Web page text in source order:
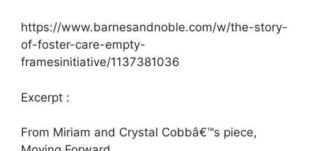
https://www.barnesandnoble.com/w/the-story-
of-foster-care-empty-
framesinitiative/1137381036
Excerpt :
From Miriam and Crystal Cobbâ€™s piece,